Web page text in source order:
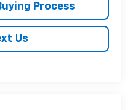
Process
Us